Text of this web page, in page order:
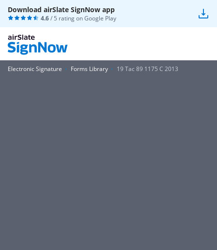
Download airSlate SignNow app
4.6/ 5 rating onGoogle Play
Electronic Signature Forms Library 19 Tac 89 1175 C 2013